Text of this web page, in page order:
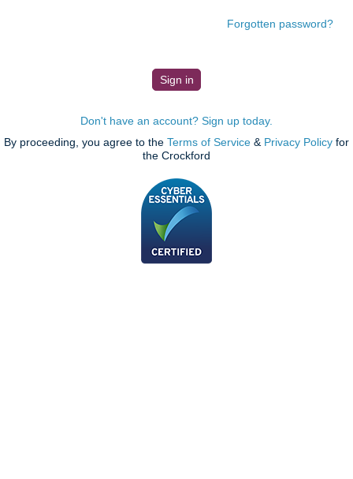
Forgotten password?
Don't have an account? Sign up today.
By proceeding, you agree to the Terms of Service & Privacy Policy for
the Crockford